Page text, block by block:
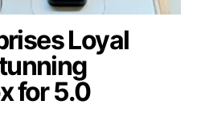
Loyal
for 5.0